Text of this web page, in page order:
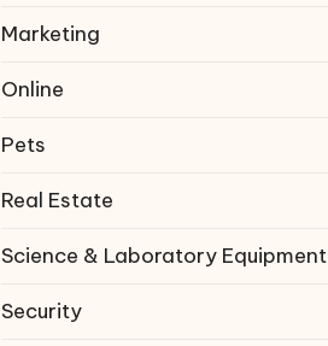
Marketing
Online
Pets
Real Estate
Science & Laboratory Equipment
Security